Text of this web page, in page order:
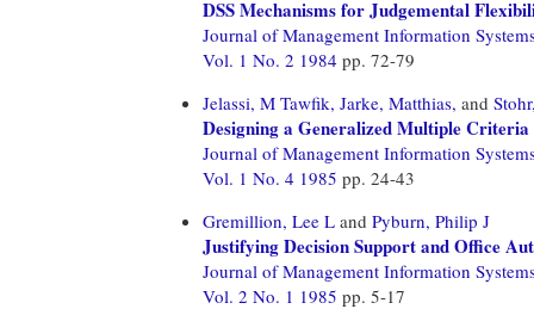
DSS Mechanisms for Judgemental
Journal of Management Information
Vol. 1 No. 2 1984 pp. 72-79
Jelassi, M Tawfik, Jarke, Matthias, and
Designing a Generalized Multiple Criteria
Journal of Management Information
Vol. 1 No. 4 1985 pp. 24-43
Gremillion, Lee L and Pyburn, Philip J
Justifying Decision Support and Office
Journal of Management Information
Vol. 2 No. 1 1985 pp. 5-17